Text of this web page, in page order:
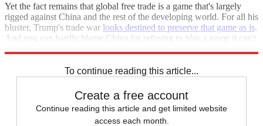
Yet the fact remains that global free trade is a game that's largely
rigged against China and the rest of the developing world. For all his
bluster, Trump's trade war looks destined to preserve that game as is.
And you can hardly blame China for refusing to play a game it can't
To continue reading this article...
Create a free account
Continue reading this article and get limited website
access each month.